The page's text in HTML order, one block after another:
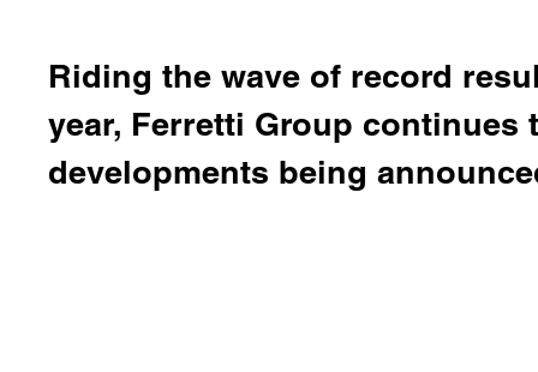
Riding the wave of record
year, Ferretti Group
developments being